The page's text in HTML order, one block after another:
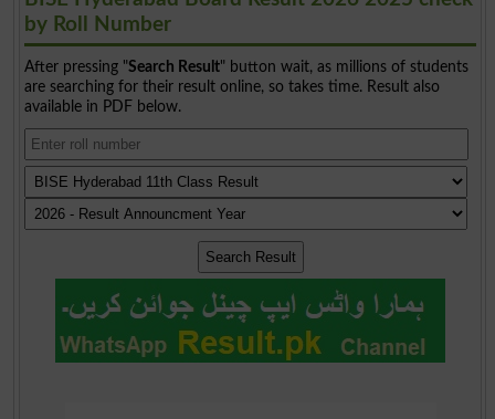
by Roll Number
After pressing "Search Result" button wait, as millions of students
are searching for their result online, so takes time. Result also
available in PDF below.